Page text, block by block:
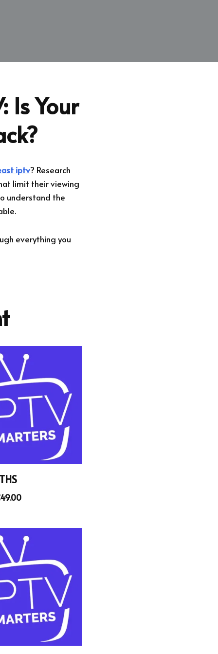
Is Your
iptv? Research
limit their viewing
understand the
everything you
49.00